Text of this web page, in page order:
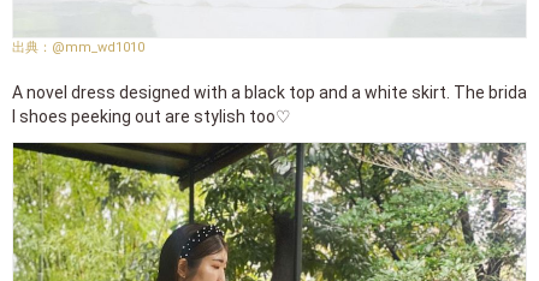
@mm_wd1010
A novel dress designed with a black top and a white skirt. The brida
l shoes peeking out are stylish too♡